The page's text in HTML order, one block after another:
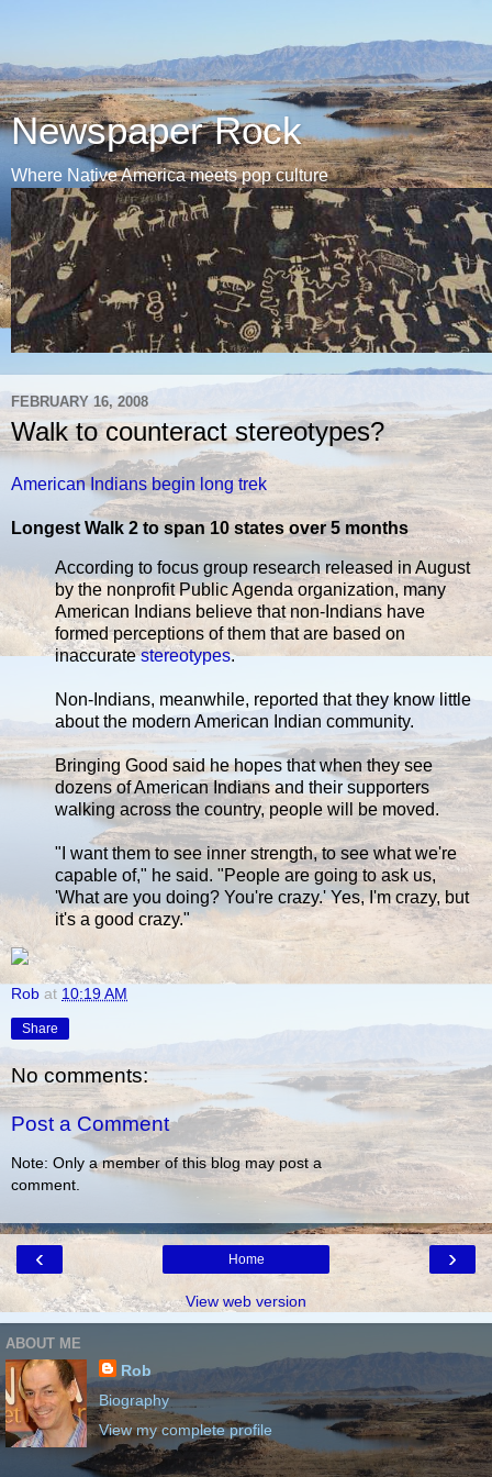
Newspaper Rock
Where Native America meets pop culture
FEBRUARY 16, 2008
Walk to counteract stereotypes?
American Indians begin long trek
Longest Walk 2 to span 10 states over 5 months
According to focus group research released in August
by the nonprofit Public Agenda organization, many
American Indians believe that non-Indians have
formed perceptions of them that are based on
inaccuratestereotypes.
Non-Indians, meanwhile, reported that they know little
about the modern American Indian community.
Bringing Good said he hopes that when they see
dozens of American Indians and their supporters
walking across the country, people will be moved.
"I want them to see inner strength, to see what we're
capable of," he said. "People are going to ask us,
'What are you doing? You're crazy.' Yes, I'm crazy, but
it's a good crazy."
Rob at 10:19 AM
Share
No comments:
Post a Comment
Note: Only a member of this blog may post a
comment.
‹ ›
Home
View web version
ABOUT ME
Rob
Biography
View my complete profile